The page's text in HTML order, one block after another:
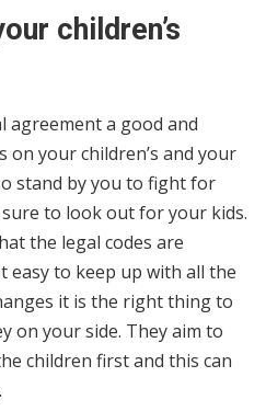
children’s
agreement a good and
your children’s and your
stand by you to fight for
to look out for your kids.
the legal codes are
easy to keep up with all the
it is the right thing to
on your side. They aim to
children first and this can